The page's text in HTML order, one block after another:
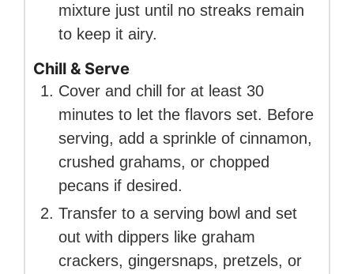
mixture just until no streaks remain
to keep it airy.
Chill & Serve
Cover and chill for at least 30
minutes to let the flavors set. Before
serving, add a sprinkle of cinnamon,
crushed grahams, or chopped
pecans if desired.
Transfer to a serving bowl and set
out with dippers like graham
crackers, gingersnaps, pretzels, or